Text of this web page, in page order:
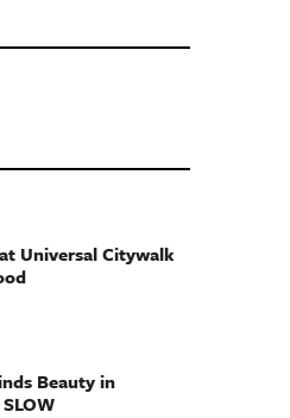
Universal Citywalk
Beauty in